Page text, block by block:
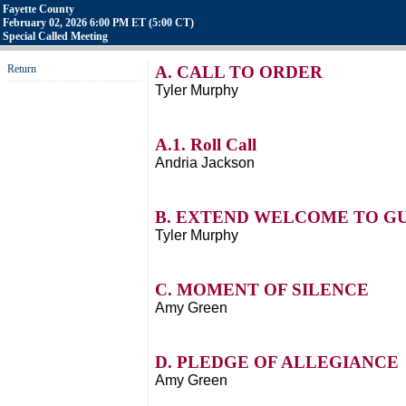
Fayette County
February 02, 2026 6:00 PM ET (5:00 CT)
Special Called Meeting
Return A. CALL TO ORDER
Tyler Murphy
A.1. Roll Call
Andria Jackson
B. EXTEND WELCOME TO
Tyler Murphy
C. MOMENT OF SILENCE
Amy Green
D. PLEDGE OF ALLEGIANCE
Amy Green